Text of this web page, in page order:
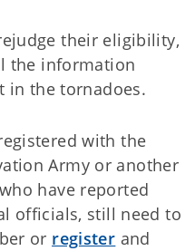
their eligibility,
the information
in the tornadoes.
with the
Army or another
have reported
officials, still need to
or register and